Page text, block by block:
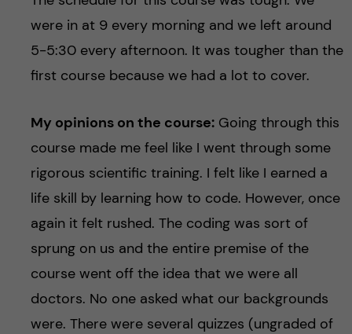
were in at 9 every morning and we left around
5-5:30 every afternoon. It was tougher than the
first course because we had a lot to cover.
My opinions on the course:Going through this
course made me feel like I went through some
rigorous scientific training. I felt like I earned a
life skill by learning how to code. However, once
again it felt rushed. The coding was sort of
sprung on us and the entire premise of the
course went off the idea that we were all
doctors. No one asked what our backgrounds
were. There were several quizzes (ungraded of